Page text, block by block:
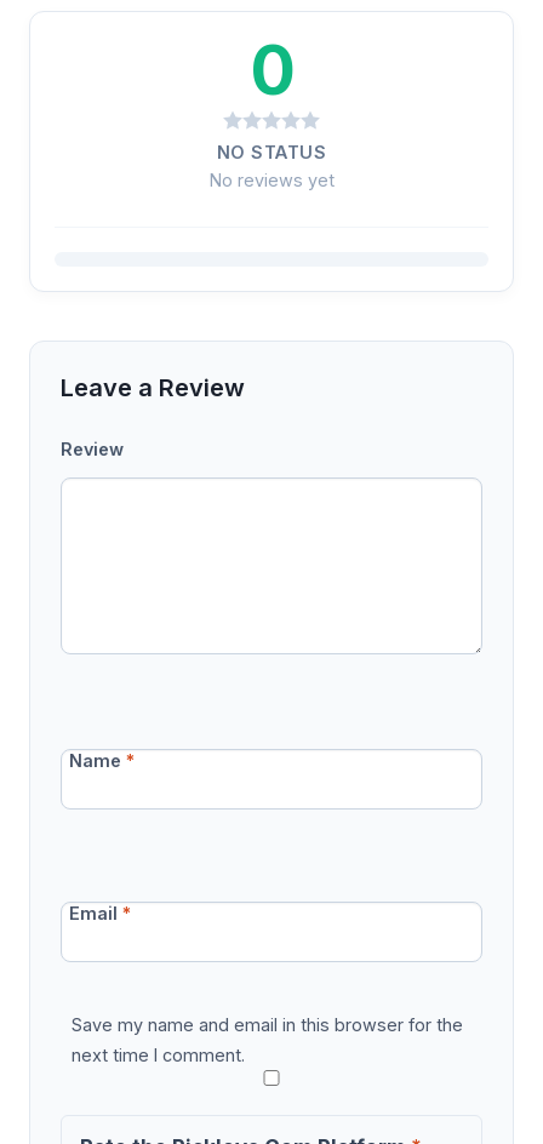
0
NO STATUS
No reviews yet
Leave a Review
Review
Name*
Email*
Save my name and email in this browser for the
next time I comment.